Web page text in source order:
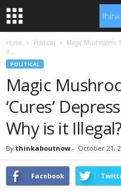
Home Political
Magic Mushrooms
it...
POLITICAL
Magic
‘Cures’
Why is it Illegal?
By thinkaboutnow- October 21,
Facebook